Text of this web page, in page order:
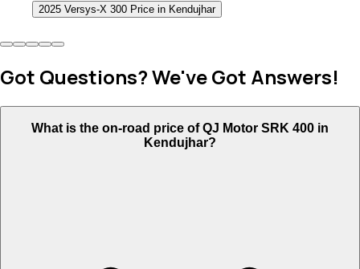
2025 Versys-X 300 Price in Kendujhar
Got Questions? We've Got Answers!
What is the on-road price of QJ Motor SRK 400 in
Kendujhar?